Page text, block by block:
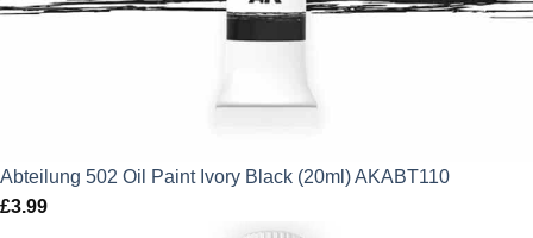
Abteilung 502 Oil Paint Ivory Black (20ml) AKABT110
£3.99